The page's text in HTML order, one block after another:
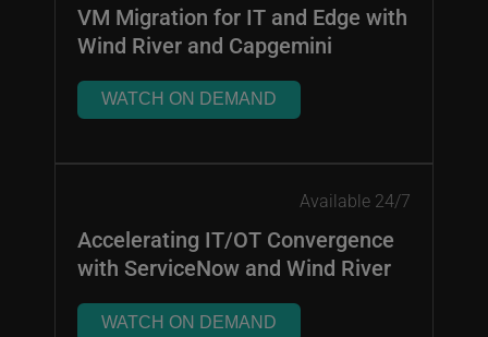
VM Migration for IT and Edge with
Wind River and Capgemini
WATCH ON DEMAND
Available 24/7
Accelerating IT/OT Convergence
with ServiceNow and Wind River
WATCH ON DEMAND